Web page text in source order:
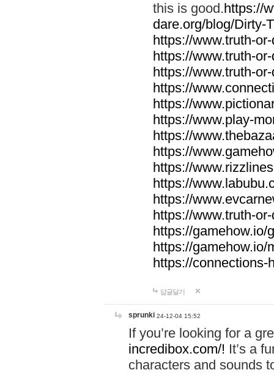
this is good.https://
dare.org/blog/Dirty-
https://www.truth-
https://www.truth-
https://www.truth-
https://
https://
https://www.play-
https://
https://
https://
https://
https://
https://www.truth-
https://gamehow.io/
https://gamehow.io/
https://connections-
답글달기
sprunki 24-12-04 15:52
If you’re looking for a
incredibox.com/! It’s a
characters and sounds